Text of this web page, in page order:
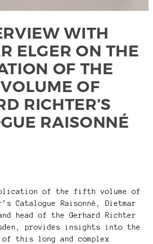
WITH
ELGER ON THE
OF THE
OF
RICHTER’S
RAISONNÉ
of the fifth volume of
Catalogue Raisonné, Dietmar
head of the Gerhard Richter
provides insights into the
this long and complex